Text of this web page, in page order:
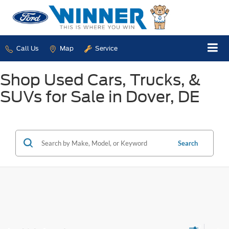
Call Us Map Service
Shop Used Cars, Trucks, &
SUVs for Sale in Dover, DE
Search